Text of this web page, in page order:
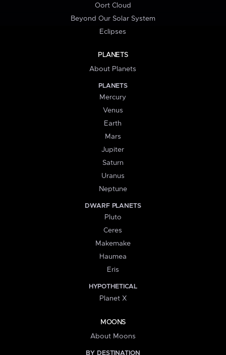
Oort Cloud
Beyond Our Solar System
Eclipses
PLANETS
About Planets
PLANETS
Mercury
Venus
Earth
Mars
Jupiter
Saturn
Uranus
Neptune
DWARF PLANETS
Pluto
Ceres
Makemake
Haumea
Eris
HYPOTHETICAL
Planet X
MOONS
About Moons
BY DESTINATION